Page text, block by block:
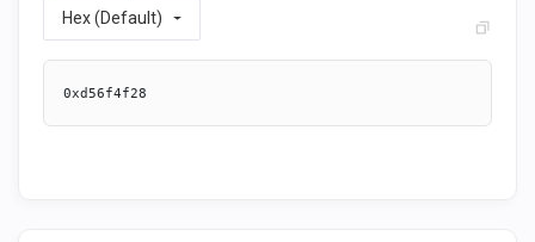
Hex (Default)
0xd56f4f28